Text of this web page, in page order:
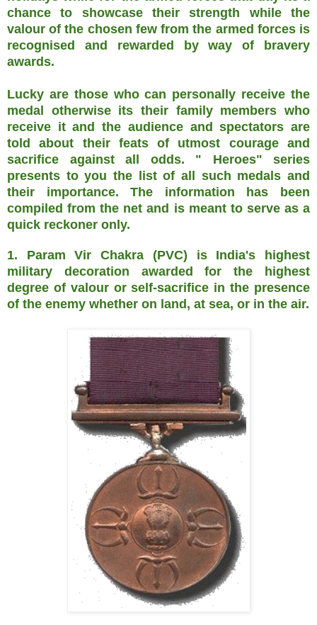
chance to showcase their strength while the
valour of the chosen few from the armed forces is
recognised and rewarded by way of bravery
awards.
Lucky are those who can personally receive the
medal otherwise its their family members who
receive it and the audience and spectators are
told about their feats of utmost courage and
sacrifice against all odds. " Heroes" series
presents to you the list of all such medals and
their importance. The information has been
compiled from the net and is meant to serve as a
quick reckoner only.
1. Param Vir Chakra (PVC) is India's highest
military decoration awarded for the highest
degree of valour or self-sacrifice in the presence
of the enemy whether on land, at sea, or in the air.